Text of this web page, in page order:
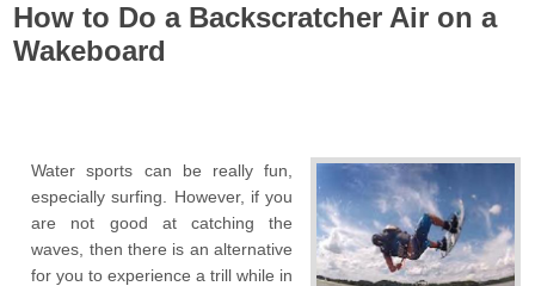
How to Do a Backscratcher Air on a
Wakeboard
Water sports can be really fun,
especially surfing. However, if you
are not good at catching the
waves, then there is an alternative
for you to experience a trill while in